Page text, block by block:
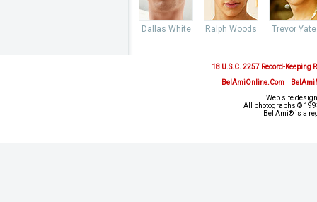
Dallas White Ralph Woods Trevor
18 U.S.C. 2257 Record-Keeping
BelAmiOnline.Com|
Web site
All photographs ©
Bel Ami® is a